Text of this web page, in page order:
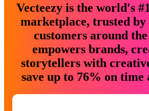
Vecteezy is the world's
marketplace, trusted by
customers around
empowers brands,
storytellers with
save up to 76% on time